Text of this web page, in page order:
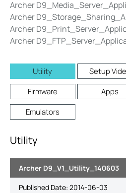
Archer
Archer
Archer
Archer
Utility Setup
Firmware
Apps
Emulators
Utility
Archer D9_V1_Utility_140603
Published Date: 2014-06-03